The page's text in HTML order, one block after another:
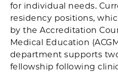
for individual needs.
residency positions,
by the Accreditation
Medical Education
department supports
fellowship following